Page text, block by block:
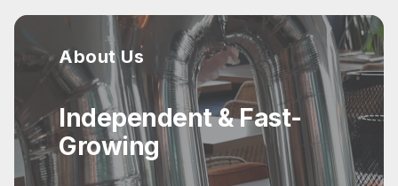
About Us
Independent & Fast-
Growing